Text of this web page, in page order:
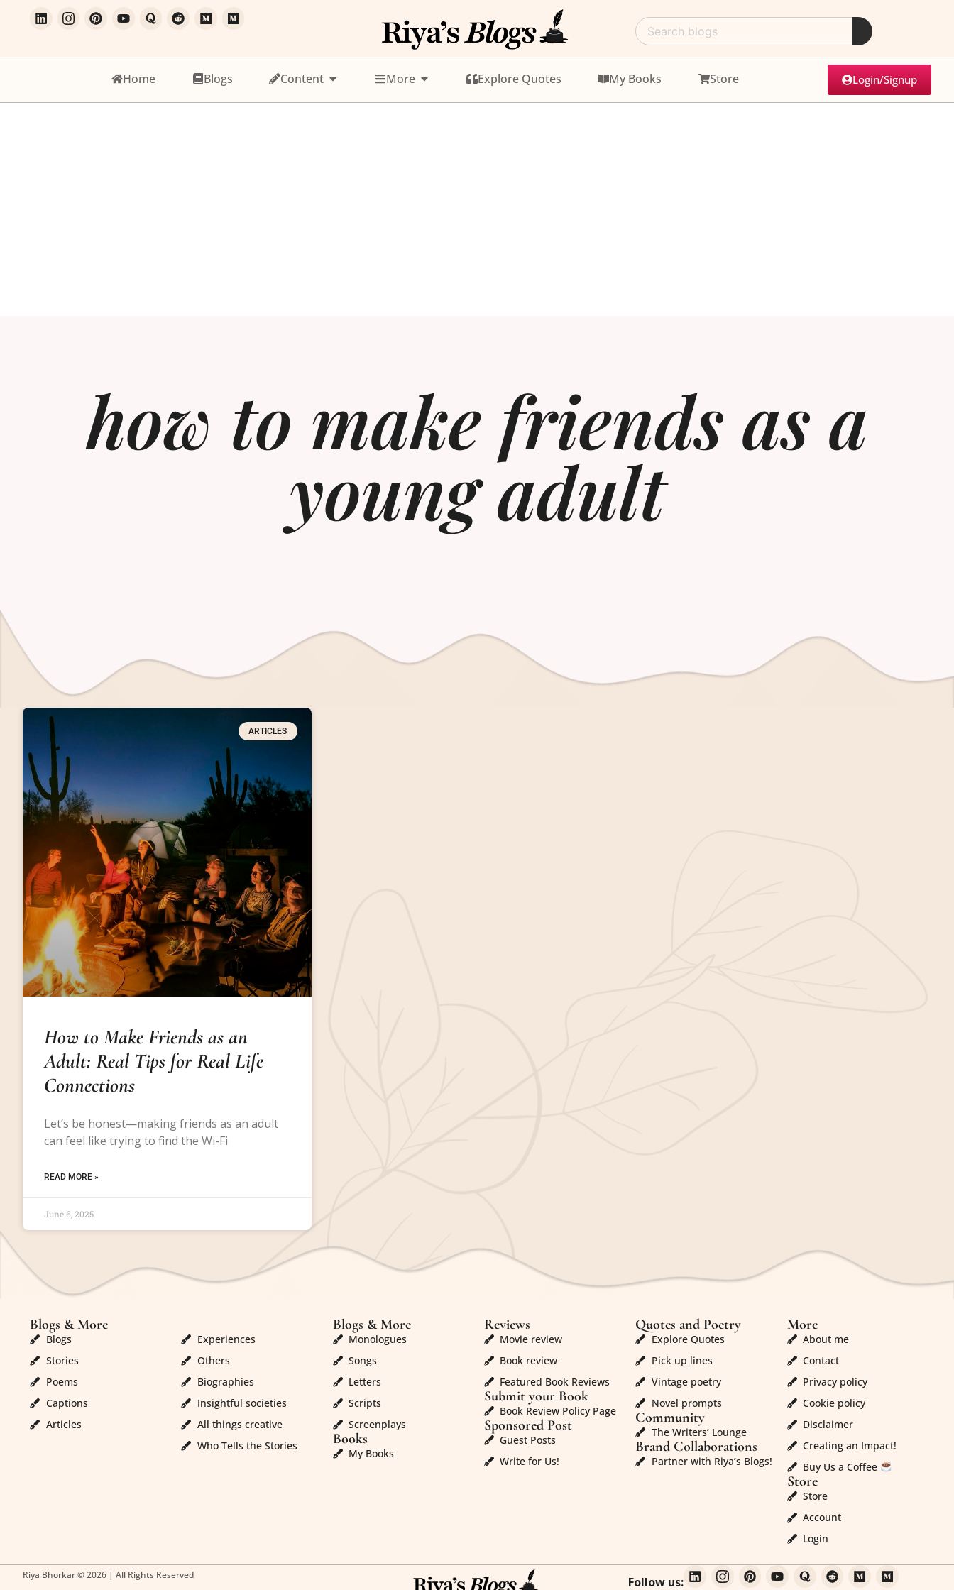
Home Blogs Content More Explore Quotes My Books Store Login/Signup
how to make friends as a
young adult
ARTICLES
How to Make Friends as an
Adult: Real Tips for Real Life
Connections
Let’s be honest—making friends as an adult
can feel like trying to find the Wi-Fi
READ MORE »
June 6, 2025
Blogs & More
Blogs
Stories
Poems
Captions
Articles
Experiences
Others
Biographies
Insightful societies
All things creative
Who Tells the Stories
Blogs & More
Monologues
Songs
Letters
Scripts
Screenplays
Books
My Books
Reviews
Movie review
Book review
Featured Book Reviews
Submit your Book
Book Review Policy Page
Sponsored Post
Guest Posts
Write for Us!
Quotes and Poetry
Explore Quotes
Pick up lines
Vintage poetry
Novel prompts
Community
The Writers’ Lounge
Brand Collaborations
Partner with Riya’s Blogs!
More
About me
Contact
Privacy policy
Cookie policy
Disclaimer
Creating an Impact!
Buy Us a Coffee
Store
Store
Account
Login
Riya Bhorkar © 2026 | All Rights Reserved Follow us: